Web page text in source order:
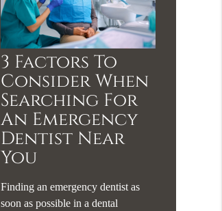
3 Factors To
Consider When
Searching For
An Emergency
Dentist Near
You
Finding an emergency dentist as
soon as possible in a dental